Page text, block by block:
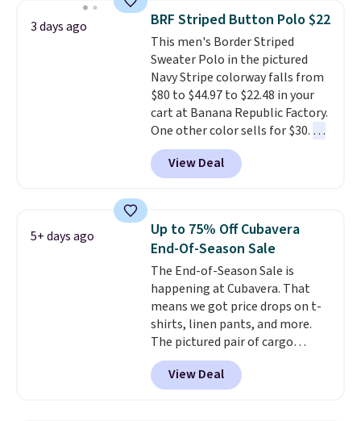
checkout, saving you $10 in fees.
We're loving these women's
Johnny-Collar Sweaters that
are dropping from $90 to $39.97.
There are three colors to
choose from in a full range of
sizes, and this price matches
what we saw during Black Friday
of last year.
3 days ago BRF Striped Button Polo $22
This men's Border Striped
Sweater Polo in the pictured
Navy Stripe colorway falls from
$80 to $44.97 to $22.48 in your
cart at Banana Republic Factory.
One other color sells for $30. At
71% off, we've never seen this
for less. We suggest checking
out the larger men's sale where
of styles in your cart. Shipping is
free when you spend $50 and
sign into a free rewards account.
Otherwise, shipping starts at $5.
Final sale items cannot be
exchanged or returned.
View Deal
5+ days ago
Up to 75% Off Cubavera
End-Of-Season Sale
The End-of-Season Sale is
happening at Cubavera. That
means we got price drops on t-
shirts, linen pants, and more.
The pictured pair of cargo
shorts originally sold for $75,
but drops to as low as $19.99 in
two colors. That's 75% off and
View Deal